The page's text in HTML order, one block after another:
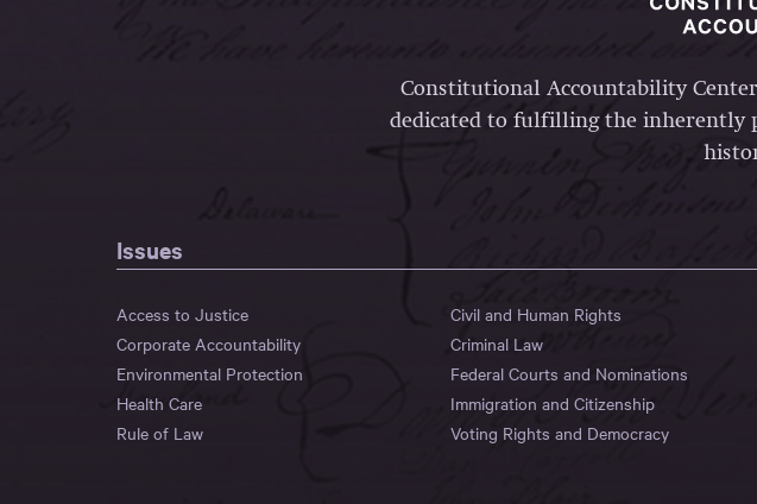
Constitutional Accountability
dedicated to fulfilling the inherently
Issues
Access to Justice
Civil and Human Rights
Corporate Accountability
Criminal Law
Environmental Protection
Federal Courts and Nominations
Health Care
Immigration and Citizenship
Rule of Law
Voting Rights and Democracy